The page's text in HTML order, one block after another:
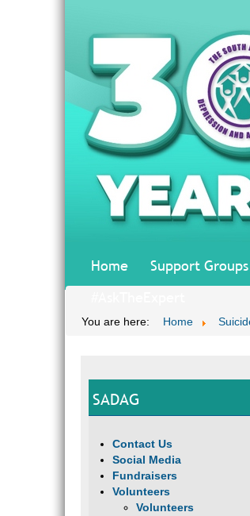
Home Support Groups
You are here: Home
SADAG
Contact Us
Social Media
Fundraisers
Volunteers
Volunteers